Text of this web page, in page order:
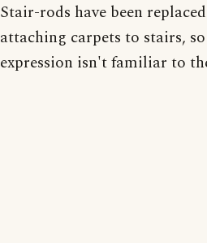
Stair-rods have been
attaching carpets to stairs,
expression isn't familiar to